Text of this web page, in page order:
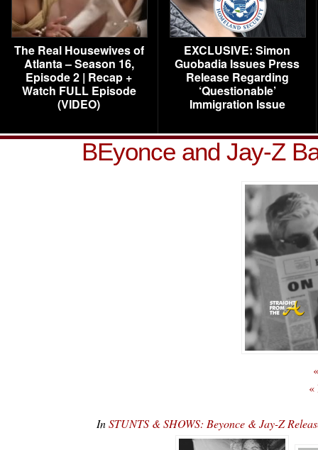
The Real Housewives of
Atlanta – Season 16,
Episode 2 | Recap +
Watch FULL Episode
(VIDEO)
EXCLUSIVE: Simon
Guobadia Issues Press
Release Regarding
‘Questionable’
Immigration Issue
BEyonce and Jay-Z
«
InSTUNTS & SHOWS: Beyonce & Jay-Z